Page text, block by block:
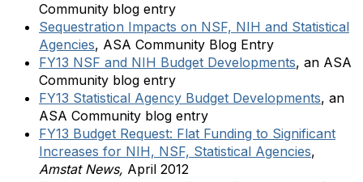
Community blog entry
Sequestration Impacts on NSF, NIH and Statistical
Agencies, ASA Community Blog Entry
FY13 NSF and NIH Budget Developments, an ASA
Community blog entry
FY13 Statistical Agency Budget Developments, an
ASA Community blog entry
FY13 Budget Request: Flat Funding to Significant
Increases for NIH, NSF, Statistical Agencies,
Amstat News, April 2012